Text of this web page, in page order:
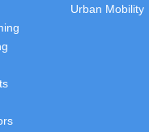
Urban Mobility